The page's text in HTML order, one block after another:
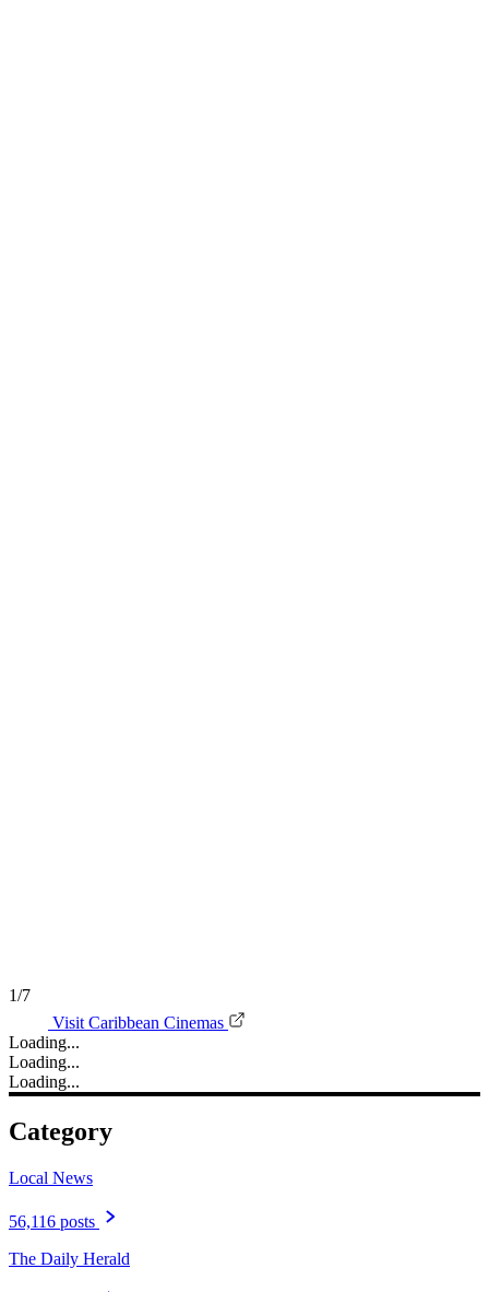
1/7
Visit Caribbean Cinemas
Loading...
Loading...
Loading...
Category
Local News
56,116 posts
The Daily Herald